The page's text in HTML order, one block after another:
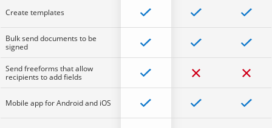
Create templates
Bulk send documents to be
signed
Send freeforms that allow
recipients to add fields
Mobile app for Android and iOS